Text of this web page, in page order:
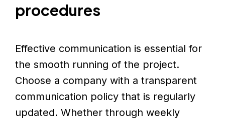
procedures
Effective communication is essential for
the smooth running of the project.
Choose a company with a transparent
communication policy that is regularly
updated. Whether through weekly